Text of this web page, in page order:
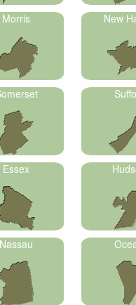
Morris New
Essex
Nassau